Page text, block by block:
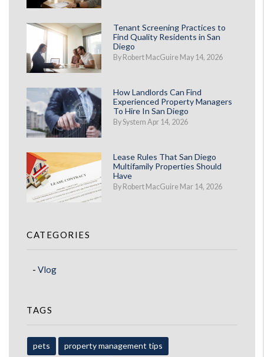
Tenant Screening Practices to
Find Quality Residents in San
Diego
By Robert MacGuire May 14, 2026
How Landlords Can Find
Experienced Property Managers
To Hire In San Diego
By System Apr 14, 2026
Lease Rules That San Diego
Multifamily Properties Should
Have
By Robert MacGuire Mar 14, 2026
CATEGORIES
Vlog
TAGS
pets property management tips